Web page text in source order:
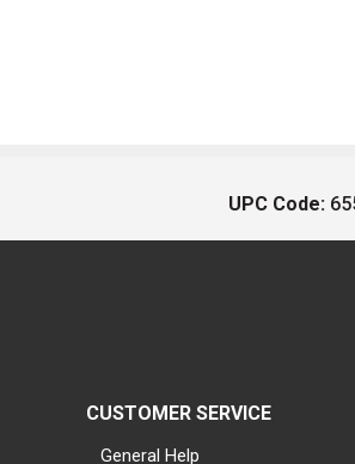
UPC Code:
CUSTOMER SERVICE
General Help